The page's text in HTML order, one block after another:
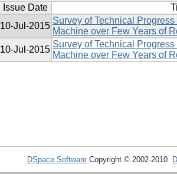
Issue Date
10-Jul-2015
Survey of Technical
Machine over Few Years of
10-Jul-2015
Survey of Technical
Machine over Few Years of
DSpace Software Copyright © 2002-2010